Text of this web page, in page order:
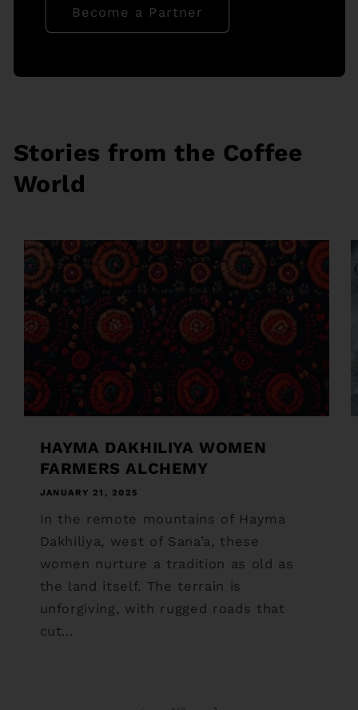
Become a Partner
Stories from the Coffee
World
HAYMA DAKHILIYA WOMEN
FARMERS ALCHEMY
JANUARY 21, 2025
In the remote mountains of Hayma
Dakhiliya, west of Sana’a, these
women nurture a tradition as old as
the land itself. The terrain is
unforgiving, with rugged roads that
cut...